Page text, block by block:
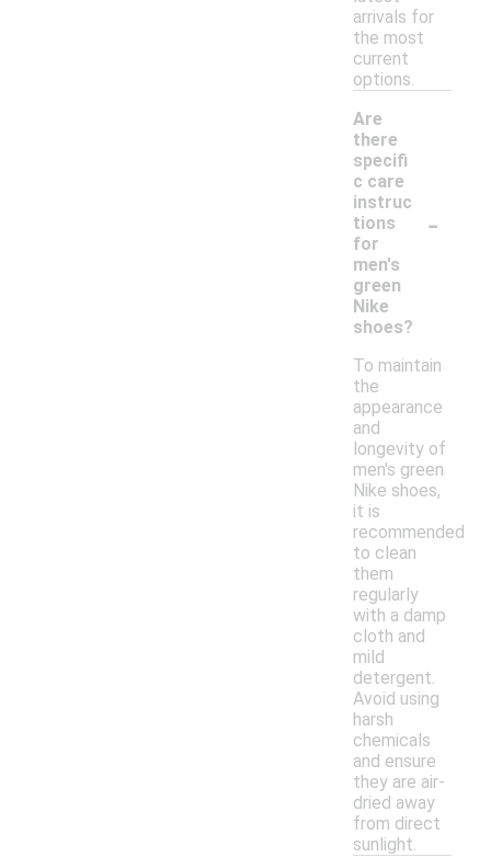
arrivals for
the most
current
options.
Are
there
specifi
c care
instruc
tions
for
men's
green
Nike
shoes?
-
To maintain
the
appearance
and
longevity of
men's green
Nike shoes,
it is
recommended
to clean
them
regularly
with a damp
cloth and
mild
detergent.
Avoid using
harsh
chemicals
and ensure
they are air-
dried away
from direct
sunlight.